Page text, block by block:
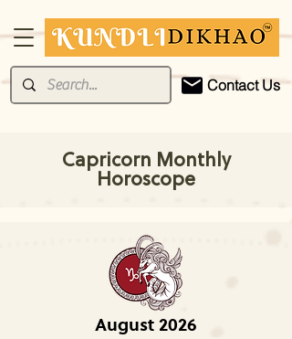
Contact Us
Capricorn Monthly
Horoscope
August 2026